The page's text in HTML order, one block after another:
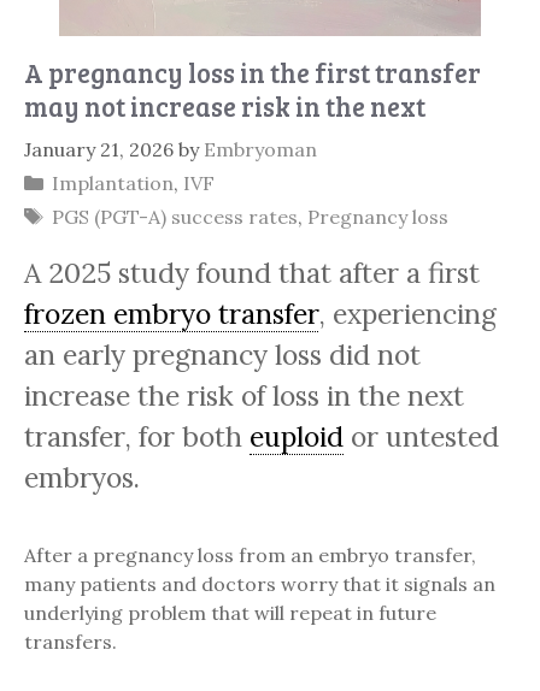
A pregnancy loss in the first transfer
may not increase risk in the next
January 21, 2026 by Embryoman
Categories
Implantation, IVF
Tags
PGS (PGT-A) success rates, Pregnancy loss
A 2025 study found that after a first
frozen embryo transfer, experiencing
an early pregnancy loss did not
increase the risk of loss in the next
transfer, for both euploid or untested
embryos.
After a pregnancy loss from an embryo transfer,
many patients and doctors worry that it signals an
underlying problem that will repeat in future
transfers.